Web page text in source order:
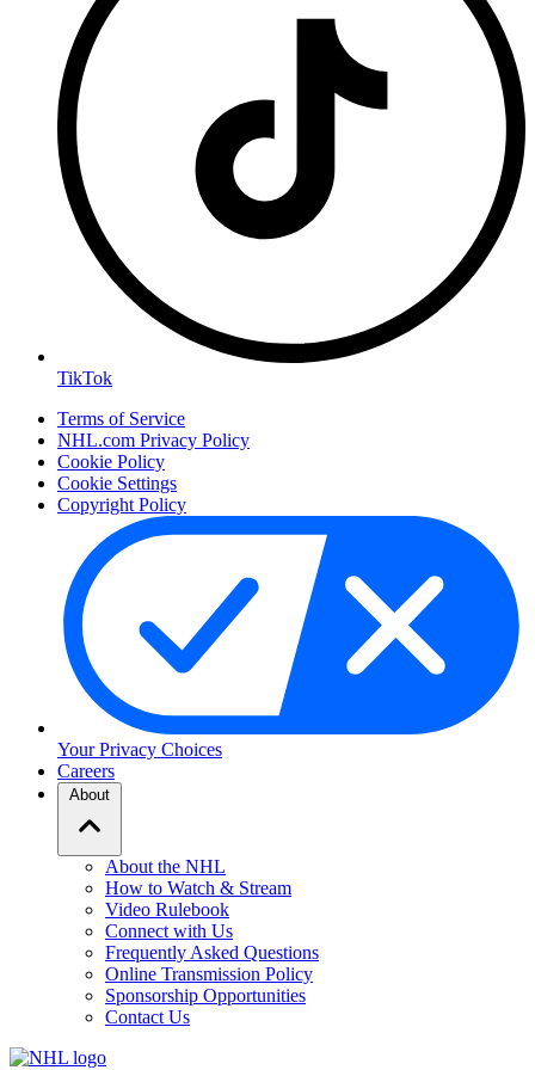
TikTok
Terms of Service
NHL.com Privacy Policy
Cookie Policy
Cookie Settings
Copyright Policy
Your Privacy Choices
Careers
About
About the NHL
How to Watch & Stream
Video Rulebook
Connect with Us
Frequently Asked Questions
Online Transmission Policy
Sponsorship Opportunities
Contact Us